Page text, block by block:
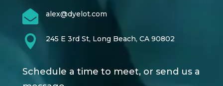
 alex@dyelot.com
 245 E 3rd St, Long Beach, CA 90802
Schedule a time to meet, or send us a